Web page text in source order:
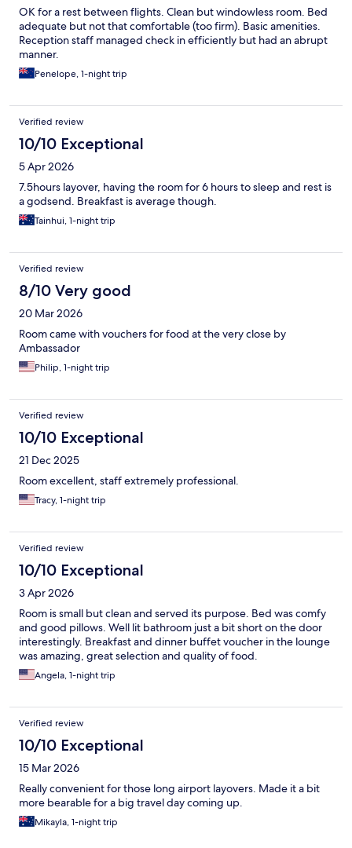
OK for a rest between flights. Clean but windowless room. Bed
adequate but not that comfortable (too firm). Basic amenities.
Reception staff managed check in efficiently but had an abrupt
manner.
Penelope, 1-night trip
Verified review
10/10 Exceptional
5 Apr 2026
7.5hours layover, having the room for 6 hours to sleep and rest is
a godsend. Breakfast is average though.
Tainhui, 1-night trip
Verified review
8/10 Very good
20 Mar 2026
Room came with vouchers for food at the very close by
Ambassador
Philip, 1-night trip
Verified review
10/10 Exceptional
21 Dec 2025
Room excellent, staff extremely professional.
Tracy, 1-night trip
Verified review
10/10 Exceptional
3 Apr 2026
Room is small but clean and served its purpose. Bed was comfy
and good pillows. Well lit bathroom just a bit short on the door
interestingly. Breakfast and dinner buffet voucher in the lounge
was amazing, great selection and quality of food.
Angela, 1-night trip
Verified review
10/10 Exceptional
15 Mar 2026
Really convenient for those long airport layovers. Made it a bit
more bearable for a big travel day coming up.
Mikayla, 1-night trip